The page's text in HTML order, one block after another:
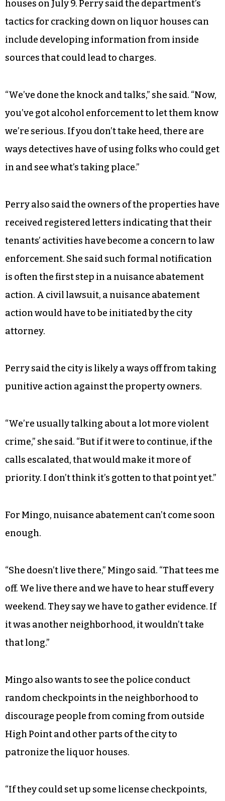
houses on July 9. Perry said the department’s
tactics for cracking down on liquor houses can
include developing information from inside
sources that could lead to charges.
“We’ve done the knock and talks,” she said. “Now,
you’ve got alcohol enforcement to let them know
we’re serious. If you don’t take heed, there are
ways detectives have of using folks who could get
in and see what’s taking place.”
Perry also said the owners of the properties have
received registered letters indicating that their
tenants’ activities have become a concern to law
enforcement. She said such formal notification
is often the first step in a nuisance abatement
action. A civil lawsuit, a nuisance abatement
action would have to be initiated by the city
attorney.
Perry said the city is likely a ways off from taking
punitive action against the property owners.
“We’re usually talking about a lot more violent
crime,” she said. “But if it were to continue, if the
calls escalated, that would make it more of
priority. I don’t think it’s gotten to that point yet.”
For Mingo, nuisance abatement can’t come soon
enough.
“She doesn’t live there,” Mingo said. “That tees me
off. We live there and we have to hear stuff every
weekend. They say we have to gather evidence. If
it was another neighborhood, it wouldn’t take
that long.”
Mingo also wants to see the police conduct
random checkpoints in the neighborhood to
discourage people from coming from outside
High Point and other parts of the city to
patronize the liquor houses.
“If they could set up some license checkpoints,